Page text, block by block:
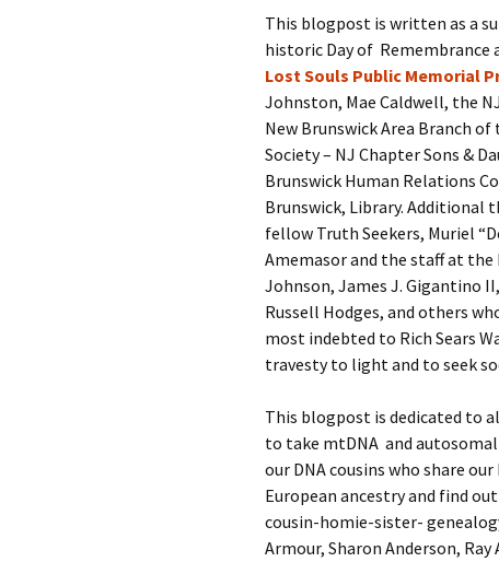
This blogpost is written as a
historic Day of Remembrance
Lost Souls Public Memorial
Johnston, Mae Caldwell, the
New Brunswick Area Branch
Society – NJ Chapter Sons &
Brunswick Human Relations
Brunswick, Library. Additional
fellow Truth Seekers, Muriel
Amemasor and the staff at the
Johnson, James J. Gigantino
Russell Hodges, and others
most indebted to Rich Sears
travesty to light and to seek
This blogpost is dedicated to
to take mtDNA and
our DNA cousins who share
European ancestry and find
cousin-homie-sister-
Armour, Sharon Anderson,